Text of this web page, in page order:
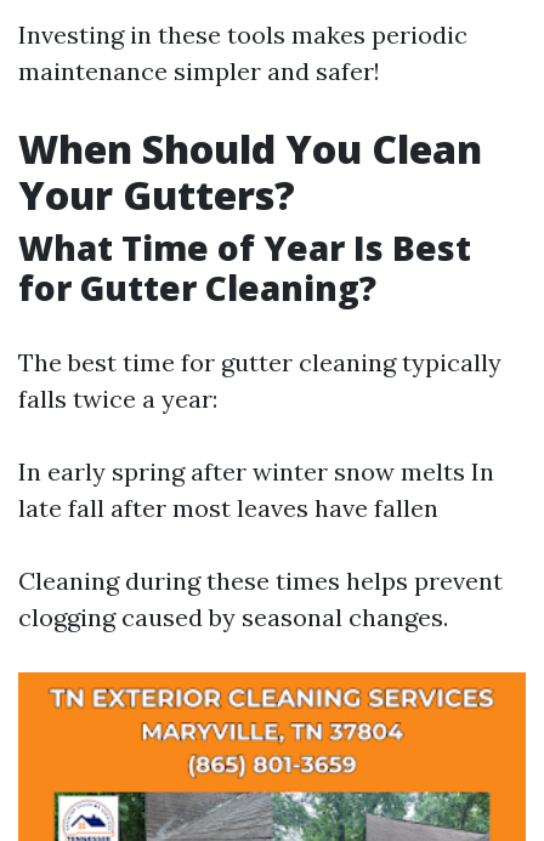
Investing in these tools makes periodic
maintenance simpler and safer!
When Should You Clean
Your Gutters?
What Time of Year Is Best
for Gutter Cleaning?
The best time for gutter cleaning typically
falls twice a year:
In early spring after winter snow melts In
late fall after most leaves have fallen
Cleaning during these times helps prevent
clogging caused by seasonal changes.